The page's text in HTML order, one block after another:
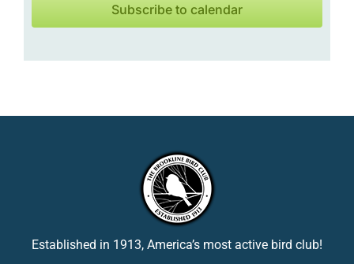
Subscribe to calendar
Established in 1913, America’s most active bird club!